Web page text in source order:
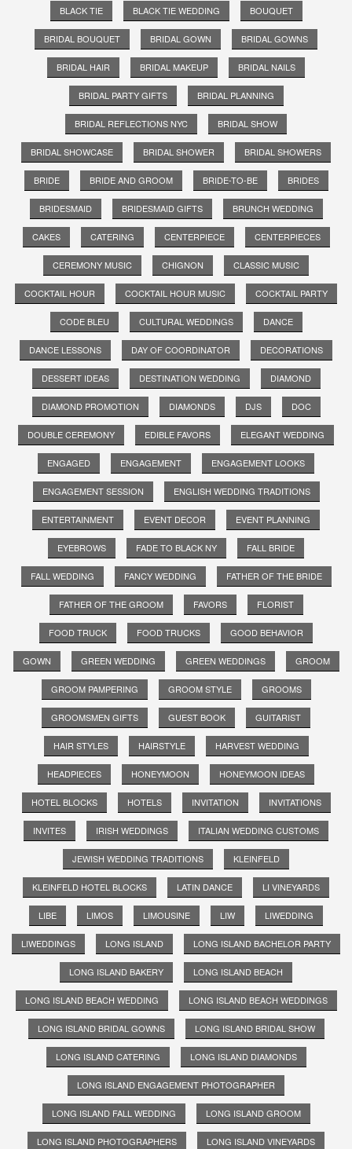
BLACK TIE BLACK TIE WEDDING BOUQUET
BRIDAL BOUQUET BRIDAL GOWN BRIDAL GOWNS
BRIDAL HAIR BRIDAL MAKEUP BRIDAL NAILS
BRIDAL PARTY GIFTS BRIDAL PLANNING
BRIDAL REFLECTIONS NYC BRIDAL SHOW
BRIDAL SHOWCASE BRIDAL SHOWER BRIDAL SHOWERS
BRIDE BRIDE AND GROOM BRIDE-TO-BE BRIDES
BRIDESMAID BRIDESMAID GIFTS BRUNCH WEDDING
CAKES CATERING CENTERPIECE CENTERPIECES
CEREMONY MUSIC CHIGNON CLASSIC MUSIC
COCKTAIL HOUR COCKTAIL HOUR MUSIC COCKTAIL PARTY
CODE BLEU CULTURAL WEDDINGS DANCE
DANCE LESSONS DAY OF COORDINATOR DECORATIONS
DESSERT IDEAS DESTINATION WEDDING DIAMOND
DIAMOND PROMOTION DIAMONDS DJS DOC
DOUBLE CEREMONY EDIBLE FAVORS ELEGANT WEDDING
ENGAGED ENGAGEMENT ENGAGEMENT LOOKS
ENGAGEMENT SESSION ENGLISH WEDDING TRADITIONS
ENTERTAINMENT EVENT DECOR EVENT PLANNING
EYEBROWS FADE TO BLACK NY FALL BRIDE
FALL WEDDING FANCY WEDDING FATHER OF THE BRIDE
FATHER OF THE GROOM FAVORS FLORIST
FOOD TRUCK FOOD TRUCKS GOOD BEHAVIOR
GOWN GREEN WEDDING GREEN WEDDINGS GROOM
GROOM PAMPERING GROOM STYLE GROOMS
GROOMSMEN GIFTS GUEST BOOK GUITARIST
HAIR STYLES HAIRSTYLE HARVEST WEDDING
HEADPIECES HONEYMOON HONEYMOON IDEAS
HOTEL BLOCKS HOTELS INVITATION INVITATIONS
INVITES IRISH WEDDINGS ITALIAN WEDDING CUSTOMS
JEWISH WEDDING TRADITIONS KLEINFELD
KLEINFELD HOTEL BLOCKS LATIN DANCE LI VINEYARDS
LIBE LIMOS LIMOUSINE LIW LIWEDDING
LIWEDDINGS LONG ISLAND LONG ISLAND BACHELOR PARTY
LONG ISLAND BAKERY LONG ISLAND BEACH
LONG ISLAND BEACH WEDDING LONG ISLAND BEACH WEDDINGS
LONG ISLAND BRIDAL GOWNS LONG ISLAND BRIDAL SHOW
LONG ISLAND CATERING LONG ISLAND DIAMONDS
LONG ISLAND ENGAGEMENT PHOTOGRAPHER
LONG ISLAND FALL WEDDING LONG ISLAND GROOM
LONG ISLAND PHOTOGRAPHERS LONG ISLAND VINEYARDS